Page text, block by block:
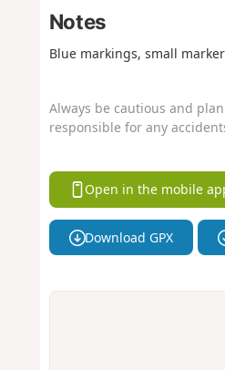
Notes
Blue markings, small
Always be cautious and
responsible for any
Open in the mobile
Download GPX